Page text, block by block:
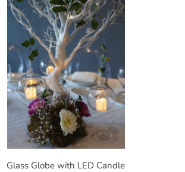
Glass Globe with LED Candle